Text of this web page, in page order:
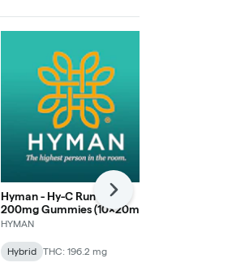
Hyman - Hy-C Runtz -
200mg Gummies (10x20mg)
HYMAN
Hybrid THC: 196.2 mg
Next